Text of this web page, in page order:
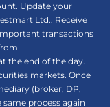
Update your
Ltd.. Receive
transactions
the end of the day.
markets. Once
(broker, DP,
process again